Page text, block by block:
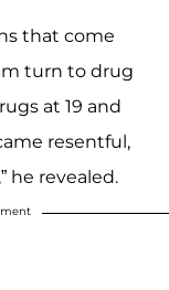
that come
turn to drug
at 19 and
resentful,
he revealed.